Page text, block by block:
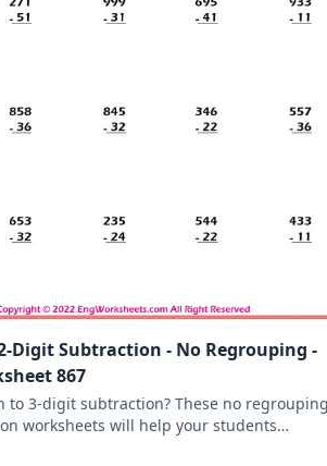
Digit Subtraction - No Regrouping -
867
to 3-digit subtraction? These no
worksheets will help your students
a 2-digit number from a 3-digit number.